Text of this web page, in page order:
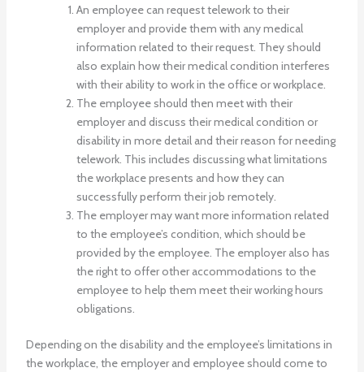
An employee can request telework to their
employer and provide them with any medical
information related to their request. They should
also explain how their medical condition interferes
with their ability to work in the office or workplace.
The employee should then meet with their
employer and discuss their medical condition or
disability in more detail and their reason for needing
telework. This includes discussing what limitations
the workplace presents and how they can
successfully perform their job remotely.
The employer may want more information related
to the employee’s condition, which should be
provided by the employee. The employer also has
the right to offer other accommodations to the
employee to help them meet their working hours
obligations.
Depending on the disability and the employee’s limitations in
the workplace, the employer and employee should come to